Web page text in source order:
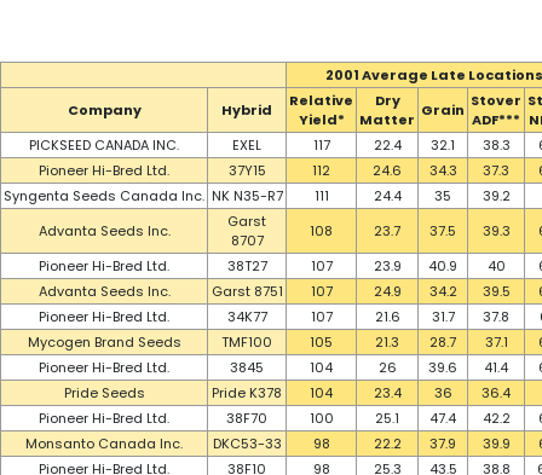
2001 Average Late Locations
Company
Hybrid
Relative
Yield*
Dry
Matter Grain Stover
ADF***
PICKSEED CANADA INC.
EXEL 117 22.4 32.1 38.3
Pioneer Hi-Bred Ltd.
37Y15 112 24.6 34.3 37.3
Syngenta Seeds Canada Inc. NK N35-R7 111 24.4 35
39.2
Advanta Seeds Inc.
Garst
8707
108 23.7 37.5 39.3
Pioneer Hi-Bred Ltd.
38T27 107 23.9 40.9 40
Advanta Seeds Inc.
Garst 8751 107 24.9 34.2 39.5
Pioneer Hi-Bred Ltd.
34K77 107 21.6 31.7 37.8
Mycogen Brand Seeds
TMF100 105 21.3 28.7 37.1
Pioneer Hi-Bred Ltd.
3845 104 26 39.6 41.4
Pride Seeds
Pride K378 104 23.4 36
36.4
Pioneer Hi-Bred Ltd.
38F70 100 25.1 47.4 42.2
Monsanto Canada Inc.
DKC53-33 98 22.2 37.9 39.9
Pioneer Hi-Bred Ltd.
38F10 98 25.3 43.5 38.8